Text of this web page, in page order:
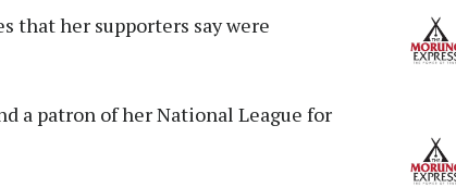
that her supporters say were
a patron of her National League for